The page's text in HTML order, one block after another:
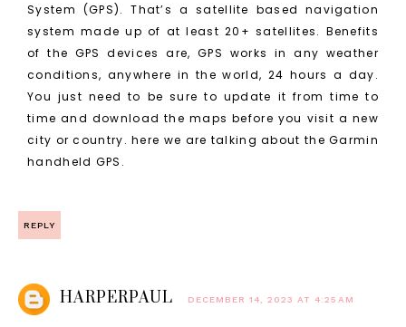
System (GPS). That’s a satellite based navigation
system made up of at least 20+ satellites. Benefits
of the GPS devices are, GPS works in any weather
conditions, anywhere in the world, 24 hours a day.
You just need to be sure to update it from time to
time and download the maps before you visit a new
city or country. here we are talking about the Garmin
handheld GPS.
REPLY
HARPERPAUL DECEMBER 14, 2023 AT 4:25 AM